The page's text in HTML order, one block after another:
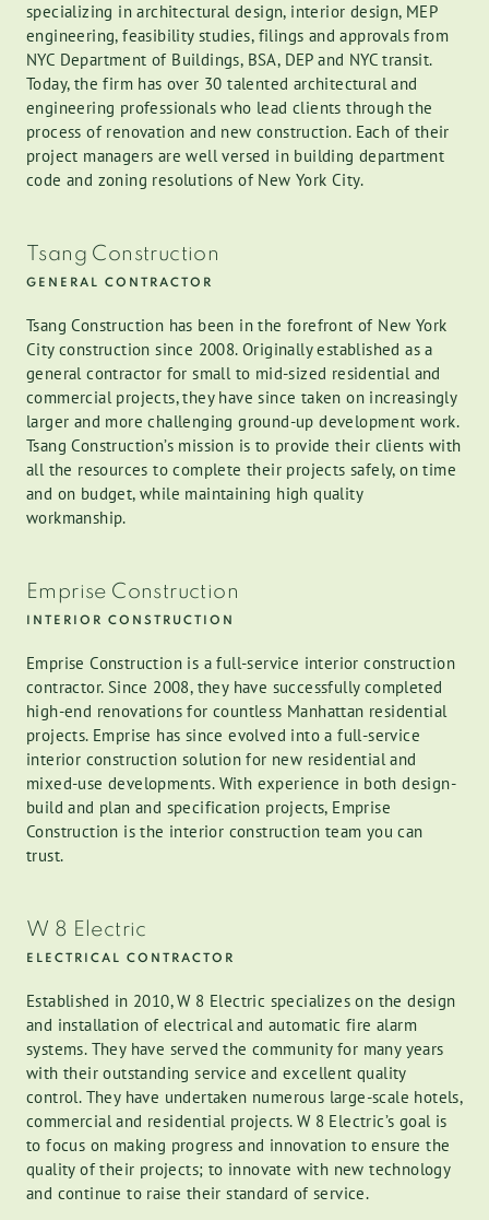
specializing in architectural design, interior design, MEP
engineering, feasibility studies, filings and approvals from
NYC Department of Buildings, BSA, DEP and NYC transit.
Today, the firm has over 30 talented architectural and
engineering professionals who lead clients through the
process of renovation and new construction. Each of their
project managers are well versed in building department
code and zoning resolutions of New York City.
Tsang Construction
GENERAL CONTRACTOR
Tsang Construction has been in the forefront of New York
City construction since 2008. Originally established as a
general contractor for small to mid-sized residential and
commercial projects, they have since taken on increasingly
larger and more challenging ground-up development work.
Tsang Construction’s mission is to provide their clients with
all the resources to complete their projects safely, on time
and on budget, while maintaining high quality
workmanship.
Emprise Construction
INTERIOR CONSTRUCTION
Emprise Construction is a full-service interior construction
contractor. Since 2008, they have successfully completed
high-end renovations for countless Manhattan residential
projects. Emprise has since evolved into a full-service
interior construction solution for new residential and
mixed-use developments. With experience in both design-
build and plan and specification projects, Emprise
Construction is the interior construction team you can
trust.
W 8 Electric
ELECTRICAL CONTRACTOR
Established in 2010, W 8 Electric specializes on the design
and installation of electrical and automatic fire alarm
systems. They have served the community for many years
with their outstanding service and excellent quality
control. They have undertaken numerous large-scale hotels,
commercial and residential projects. W 8 Electric’s goal is
to focus on making progress and innovation to ensure the
quality of their projects; to innovate with new technology
and continue to raise their standard of service.